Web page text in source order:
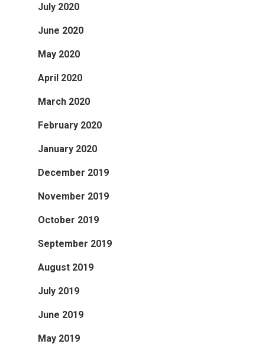
July 2020
June 2020
May 2020
April 2020
March 2020
February 2020
January 2020
December 2019
November 2019
October 2019
September 2019
August 2019
July 2019
June 2019
May 2019